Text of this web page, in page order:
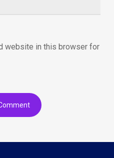
website in this browser for